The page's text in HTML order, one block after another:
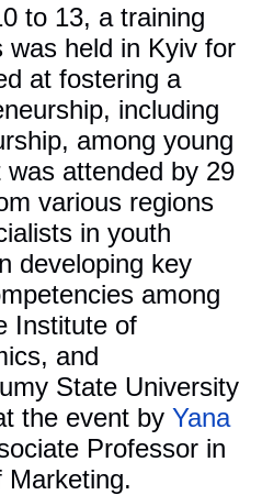
to 13, a training
was held in Kyiv for
at fostering a
including
among young
attended by 29
various regions
in youth
developing key
among
Institute of
and
State University
the event by Yana
Professor in
Marketing.